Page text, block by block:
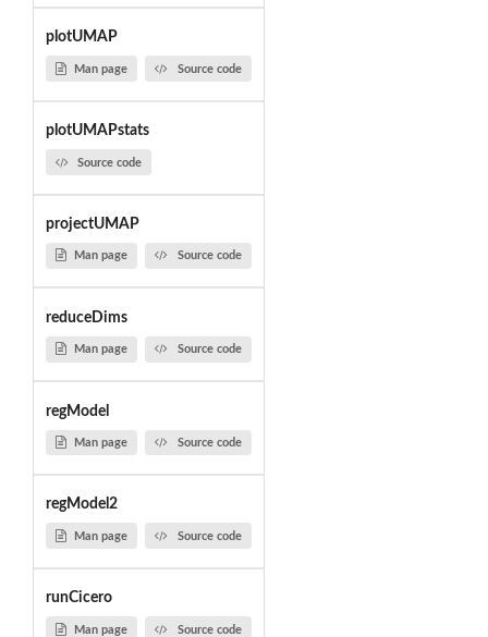
plotUMAP
Man page Source code
plotUMAPstats
Source code
projectUMAP
Man page Source code
reduceDims
Man page Source code
regModel
Man page Source code
regModel2
Man page Source code
runCicero
Man page Source code